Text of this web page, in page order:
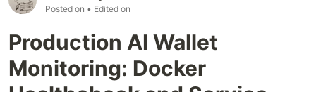
Posted on • Edited on
Production AI Wallet
Monitoring: Docker